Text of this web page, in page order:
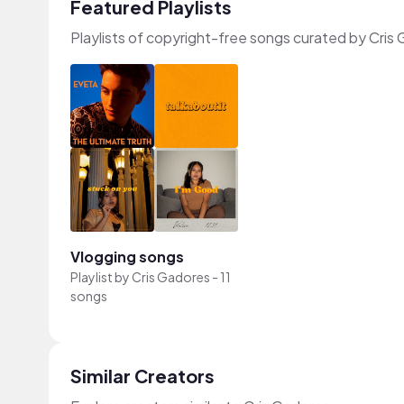
Featured Playlists
Playlists of copyright-free songs curated by Cris
Vlogging songs
Playlist by Cris Gadores - 11
songs
Similar Creators